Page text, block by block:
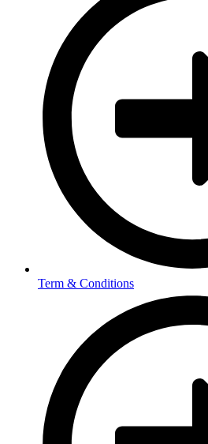
Term & Conditions